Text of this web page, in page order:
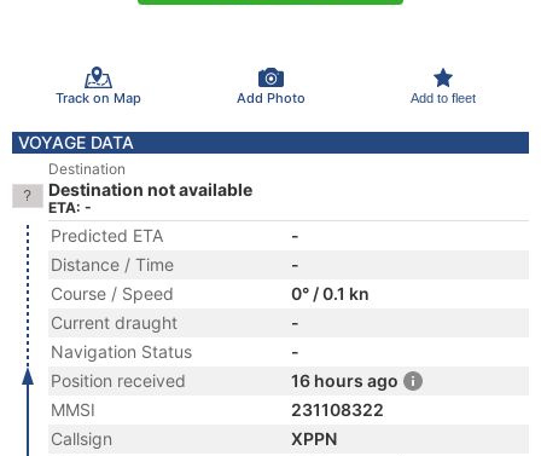
Track on Map Add Photo Add to fleet
VOYAGE DATA
Destination
Destination not available
ETA: -
Predicted ETA
-
Distance / Time
-
Course / Speed
0° / 0.1 kn
Current draught
-
Navigation Status
-
Position received
16 hours ago
MMSI
231108322
Callsign
XPPN